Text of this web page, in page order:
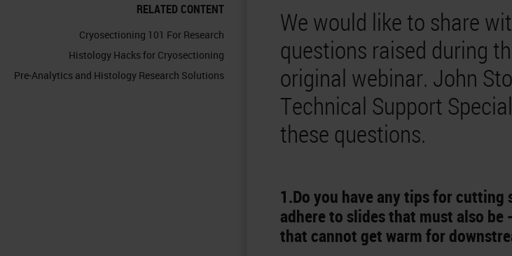
RELATED CONTENT
Cryosectioning 101 For Research
Histology Hacks for Cryosectioning
Pre-Analytics and Histology Research Solutions
We would like to share
questions raised during
original webinar. John
Technical Support
these questions.
1.Do you have any tips for cutting
adhere to slides that must also be
that cannot get warm for